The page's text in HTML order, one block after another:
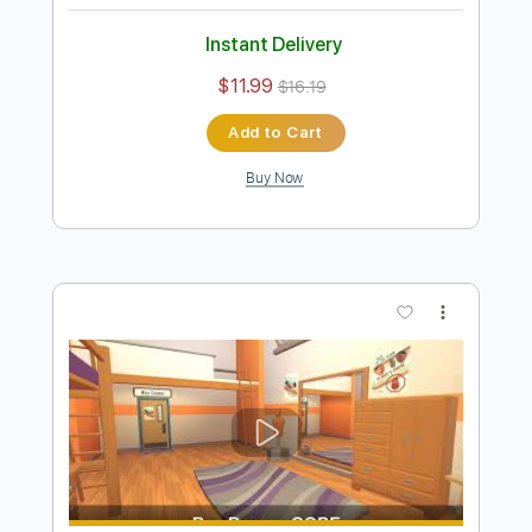
Preview PDF Sample
Kiss - Turn On The Night
Transcribed by:Niizar
Includes Audio-Synced
Lead Tracks 🎸
1/2 step down Tuning
130 Bpm
Tune down 1/2 step Tuning
Tablature
Instant Delivery
$11.99 $16.19